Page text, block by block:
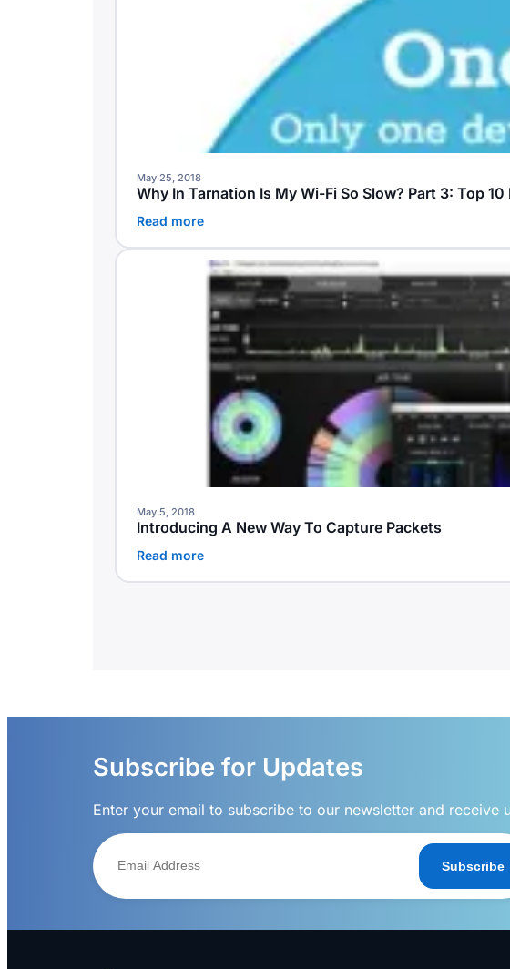
May 25, 2018
Why In Tarnation Is My Wi-Fi So Slow? Part 3: Top
Read more
May 5, 2018
Introducing A New Way To Capture Packets
Read more
Subscribe for Updates
Enter your email to subscribe to our newsletter and receive
Subscribe